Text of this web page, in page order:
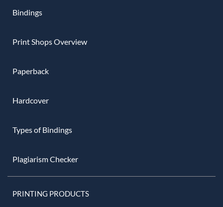
Bindings
Print Shops Overview
Paperback
Hardcover
Types of Bindings
Plagiarism Checker
PRINTING PRODUCTS